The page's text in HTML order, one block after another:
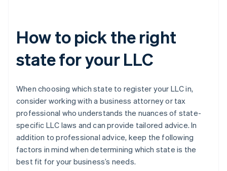
How to pick the right
state for your LLC
When choosing which state to register your LLC in,
consider working with a business attorney or tax
professional who understands the nuances of state-
specific LLC laws and can provide tailored advice. In
addition to professional advice, keep the following
factors in mind when determining which state is the
best fit for your business’s needs.